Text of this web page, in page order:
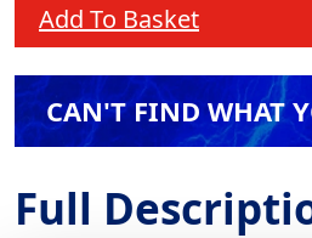
Add To Basket
CAN'T FIND WHAT
Full